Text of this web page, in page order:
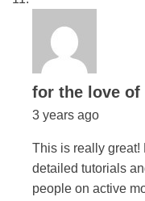
for the love of
3 years ago
This is really great!
detailed tutorials
people on active